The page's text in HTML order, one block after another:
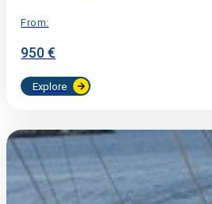
From:
950 €
Explore